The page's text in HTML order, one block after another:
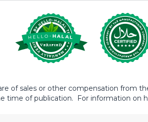
of sales or other compensation from
time of publication. For information on